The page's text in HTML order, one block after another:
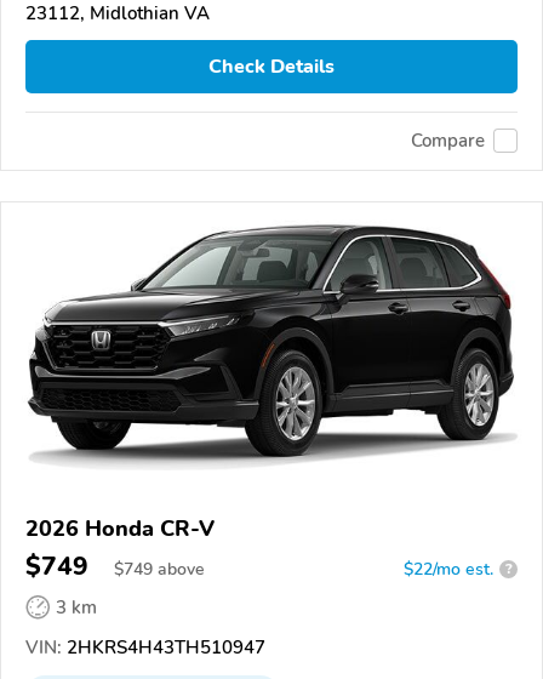
23112, Midlothian VA
Check Details
Compare
2026 Honda CR-V
$749 $749 above $22/mo est. ?
3 km
VIN: 2HKRS4H43TH510947